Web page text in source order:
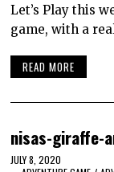
Let’s Play this
game, with a
READ MORE
nisas-giraffe-
JULY 8, 2020